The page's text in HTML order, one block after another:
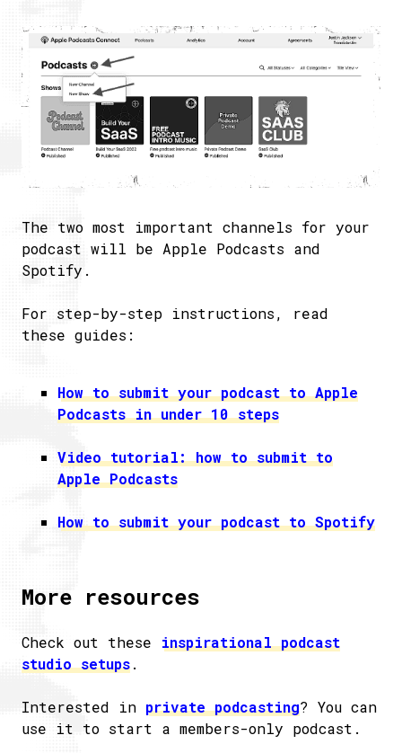
The two most important channels for your
podcast will be Apple Podcasts and
Spotify.
For step-by-step instructions, read
these guides:
How to submit your podcast to Apple
Podcasts in under 10 steps
Video tutorial: how to submit to
Apple Podcasts
How to submit your podcast to Spotify
More resources
Check out these inspirational podcast
studio setups.
Interested in private podcasting? You can
use it to start a members-only podcast.